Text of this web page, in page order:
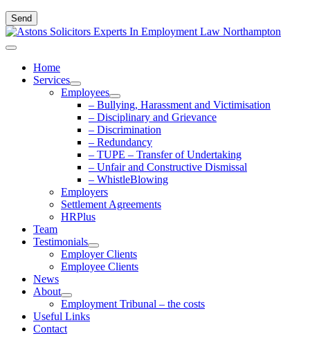
Home
Services
Employees
– Bullying, Harassment and Victimisation
– Disciplinary and Grievance
– Discrimination
– Redundancy
– TUPE – Transfer of Undertaking
– Unfair and Constructive Dismissal
– WhistleBlowing
Employers
Settlement Agreements
HRPlus
Team
Testimonials
Employer Clients
Employee Clients
News
About
Employment Tribunal – the costs
Useful Links
Contact